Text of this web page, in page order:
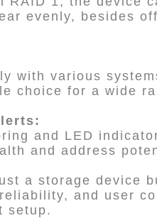
evenly, besides
with various
choice for a wide
and LED
and address
a storage device
and user
setup.